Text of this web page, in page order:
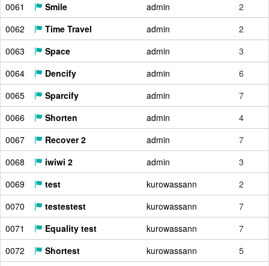
0061
Smile admin
2
0062
Time Travel admin
2
0063
Space admin
3
0064
Dencify admin
6
0065
Sparcify admin
7
0066
Shorten admin
4
0067
Recover 2 admin
7
0068
iwiwi 2 admin
3
0069
test kurowassann
2
0070
testestest kurowassann
7
0071
Equality test kurowassann
7
0072
Shortest kurowassann
5